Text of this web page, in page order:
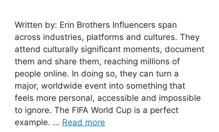
Written by: Erin Brothers Influencers span
across industries, platforms and cultures. They
attend culturally significant moments, document
them and share them, reaching millions of
people online. In doing so, they can turn a
major, worldwide event into something that
feels more personal, accessible and impossible
to ignore. The FIFA World Cup is a perfect
example. … Read more